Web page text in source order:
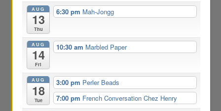
AUG
13
Thu
6:30 pm Mah-Jongg
AUG
14
Fri
10:30 am Marbled Paper
AUG
18
Tue
3:00 pm Perler Beads
7:00 pm French Conversation Chez Henry